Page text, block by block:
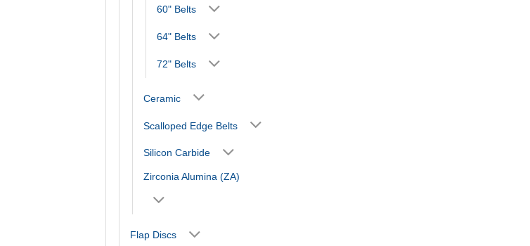
60" Belts
64" Belts
72" Belts
Ceramic
Scalloped Edge Belts
Silicon Carbide
Zirconia Alumina (ZA)
Flap Discs